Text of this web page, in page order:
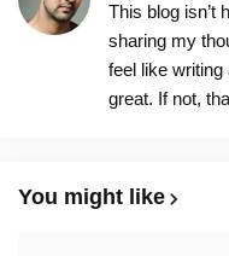
This blog isn’t
sharing my
feel like
great. If not,
You might like